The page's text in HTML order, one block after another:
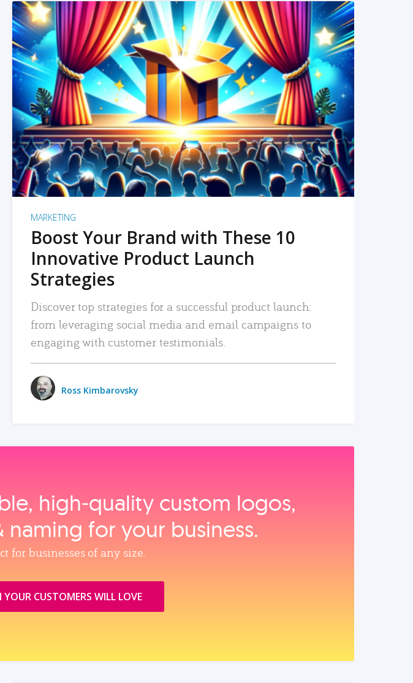
READ MORE
MARKETING
Boost Your Brand with These 10
Innovative Product Launch
Strategies
Discover top strategies for a successful product launch:
from leveraging social media and email campaigns to
engaging with customer testimonials.
Ross Kimbarovsky
high‑quality custom logos,
for your business.
for businesses of any size.
CUSTOMERS WILL LOVE